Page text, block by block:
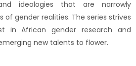
ideologies that are narrowly
gender realities. The series strives
in African gender research and
new talents to flower.